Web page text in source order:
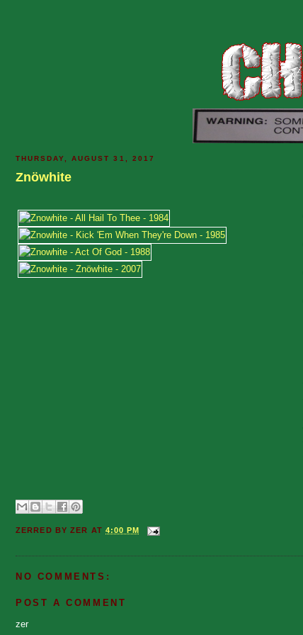
THURSDAY, AUGUST 31, 2017
Znöwhite
ZERRED BYZER AT4:00 PM
NO COMMENTS:
POST A COMMENT
zer